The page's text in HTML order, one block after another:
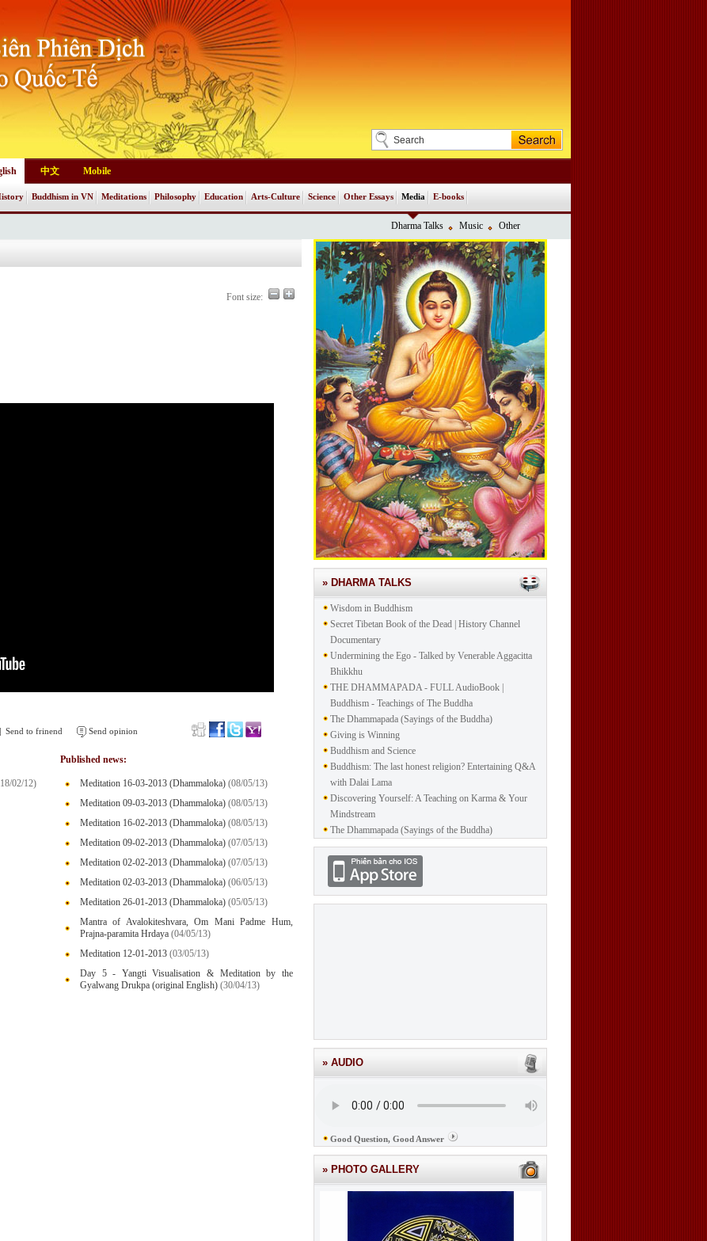
中文 Mobile
Buddhism in VN Meditations Philosophy Education Arts-Culture Science Other Essays Media
Dharma Talks Music Other
E-books
Font size:
Send to frinend Send opinion
02/12)
Published news:
Meditation 16-03-2013 (Dhammaloka) (08/05/13)
Meditation 09-03-2013 (Dhammaloka) (08/05/13)
Meditation 16-02-2013 (Dhammaloka) (08/05/13)
Meditation 09-02-2013 (Dhammaloka) (07/05/13)
Meditation 02-02-2013 (Dhammaloka) (07/05/13)
Meditation 02-03-2013 (Dhammaloka) (06/05/13)
Meditation 26-01-2013 (Dhammaloka) (05/05/13)
Mantra of Avalokiteshvara, Om Mani Padme Hum,
Prajna-paramita Hrdaya (04/05/13)
Meditation 12-01-2013 (03/05/13)
Day 5 - Yangti Visualisation & Meditation by the
Gyalwang Drukpa (original English) (30/04/13)
» DHARMA TALKS
Wisdom in Buddhism
Secret Tibetan Book of the Dead | History Channel
Documentary
Undermining the Ego - Talked by Venerable Aggacitta
Bhikkhu
THE DHAMMAPADA - FULL AudioBook |
Buddhism - Teachings of The Buddha
The Dhammapada (Sayings of the Buddha)
Giving is Winning
Buddhism and Science
Buddhism: The last honest religion? Entertaining Q&A
with Dalai Lama
Discovering Yourself: A Teaching on Karma & Your
Mindstream
The Dhammapada (Sayings of the Buddha)
» AUDIO
Good Question, Good Answer
» PHOTO GALLERY